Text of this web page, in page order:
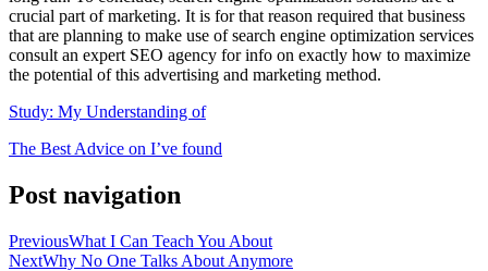
crucial part of marketing. It is for that reason required that business
that are planning to make use of search engine optimization services
consult an expert SEO agency for info on exactly how to maximize
the potential of this advertising and marketing method.
Study: My Understanding of
The Best Advice on I’ve found
Post navigation
PreviousWhat I Can Teach You About
NextWhy No One Talks About Anymore